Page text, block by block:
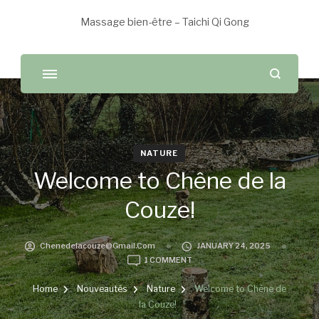
Massage bien-être – Taichi Qi Gong
NATURE
Welcome to Chêne de la
Couze!
Chenedelacouze@gmail.com
JANUARY 24, 2025
1 COMMENTON
WELCOME
TO
CHÊNE
DE
Home Nouveautés Nature
Welcome to Chêne de
la Couze!